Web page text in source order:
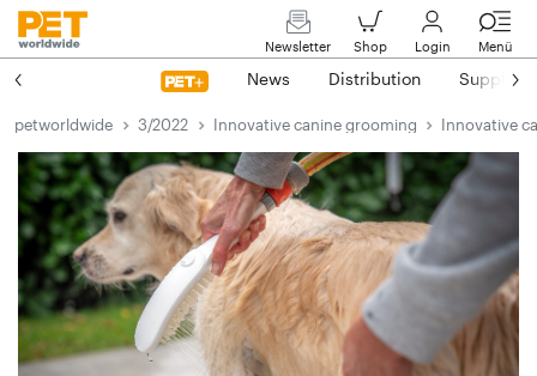
Newsletter Shop Login Menü
News Distribution Suppliers
petworldwide 3/2022 Innovative canine grooming Innovative